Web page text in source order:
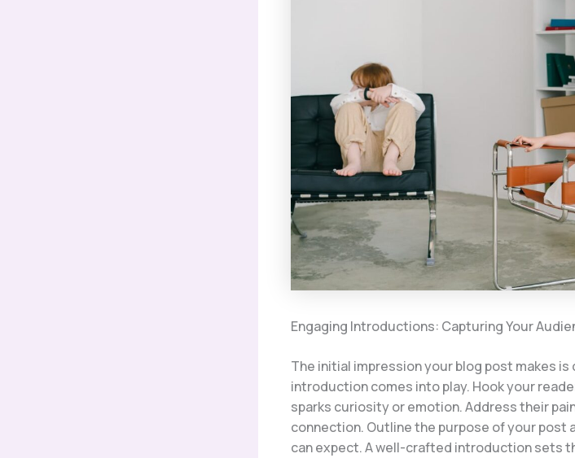
Engaging Introductions: Capturing Your
The initial impression your blog post makes is
introduction comes into play. Hook your
sparks curiosity or emotion. Address their
connection. Outline the purpose of your post
can expect. A well-crafted introduction sets